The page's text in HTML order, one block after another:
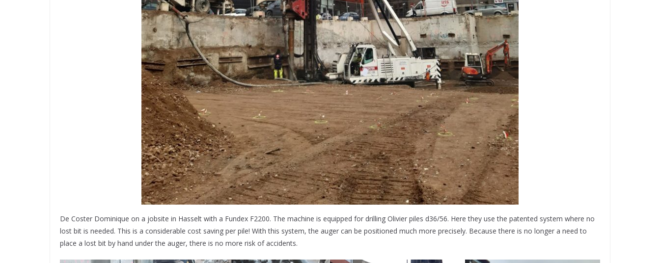
De Coster Dominique on a jobsite in Hasselt with a Fundex F2200. The machine is equipped for drilling Olivier piles d36/56. Here they use the patented system where no
lost bit is needed. This is a considerable cost saving per pile! With this system, the auger can be positioned much more precisely. Because there is no longer a need to
place a lost bit by hand under the auger, there is no more risk of accidents.